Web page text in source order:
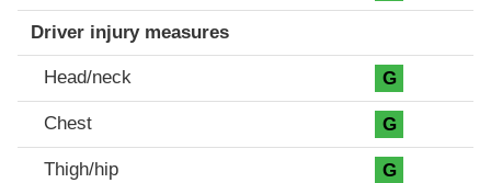
Driver injury measures
Head/neck G
Chest G
Thigh/hip G